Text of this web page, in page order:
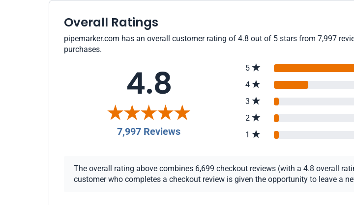
Overall Ratings
pipemarker.com has an overall customer rating of 4.8 out of 5 stars from 7,997
purchases.
4.8
7,997 Reviews
5
4
3
2
1
The overall rating above combines 6,699 checkout reviews (with a 4.8 overall
customer who completes a checkout review is given the opportunity to leave a